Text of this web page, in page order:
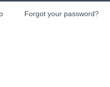
Forgot your password?